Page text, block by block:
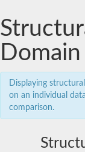
Displaying
on an individual
comparison.